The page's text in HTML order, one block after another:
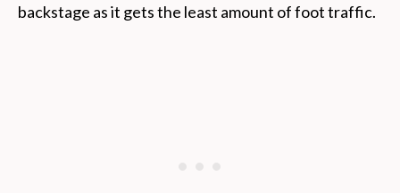
backstage as it gets the least amount of foot traffic.